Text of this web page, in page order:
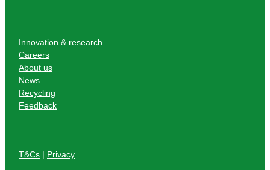
Innovation & research
Careers
About us
News
Recycling
Feedback
T&Cs | Privacy